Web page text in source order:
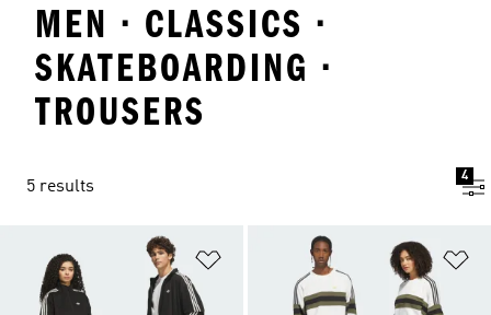
MEN · CLASSICS ·
SKATEBOARDING ·
TROUSERS
5 results
4
Add to Wishlist